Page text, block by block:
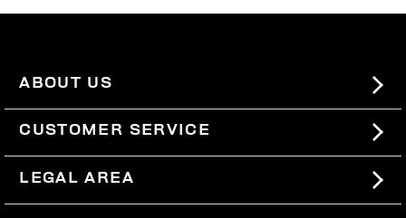
ABOUT US
#BKKWORLD
SITEMAP
CUSTOMER SERVICE
SHIPPING
LEGAL AREA